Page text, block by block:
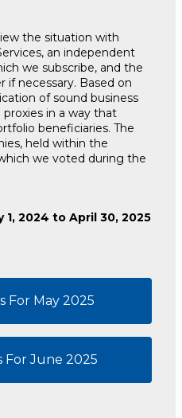
the situation with
an independent
we subscribe, and the
necessary. Based on
of sound business
in a way that
beneficiaries. The
held within the
we voted during the
2024 to April 30, 2025
For May 2025
For June 2025